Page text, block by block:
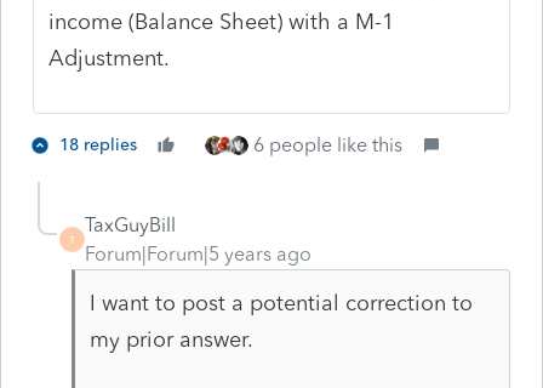
income (Balance Sheet) with a M-1
Adjustment.
18 replies 6 people like this
T
TaxGuyBill
Forum|Forum|5 years ago
I want to post a potential correction to
my prior answer.